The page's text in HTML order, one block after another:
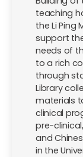
teaching
the Li Ping
support
needs of
to a rich
through
Library
materials
clinical
pre-
and
in the